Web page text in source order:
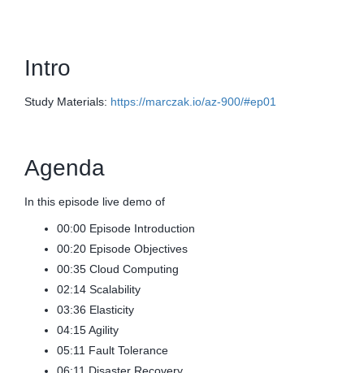
Intro
Study Materials: https://marczak.io/az-900/#ep01
Agenda
In this episode live demo of
00:00 Episode Introduction
00:20 Episode Objectives
00:35 Cloud Computing
02:14 Scalability
03:36 Elasticity
04:15 Agility
05:11 Fault Tolerance